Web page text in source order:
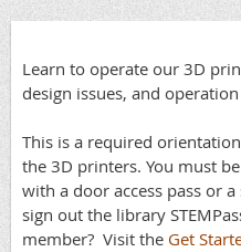
Learn to operate our 3D
design issues, and
This is a required
the 3D printers. You must
with a door access pass or
sign out the library
member? Visit the Get